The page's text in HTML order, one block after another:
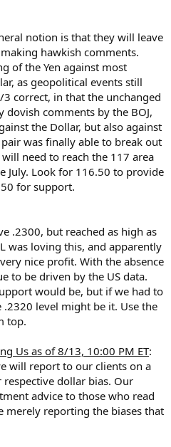
notion is that they will leave
hawkish comments.
of the Yen against most
as geopolitical events still
3 correct, in that the unchanged
comments by the BOJ,
the Dollar, but also against
was finally able to break out
need to reach the 117 area
July. Look for 116.50 to provide
for support.
.2300, but reached as high as
was loving this, and apparently
nice profit. With the absence
to be driven by the US data.
would be, but if we had to
.2320 level might be it. Use the
top.
Us as of 8/13, 10:00 PM ET:
will report to our clients on a
dollar bias. Our
advice to those who read
merely reporting the biases that